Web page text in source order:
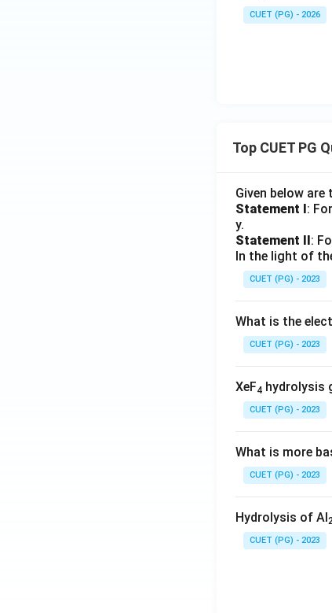
CUET (PG) - 2026
Top CUET PG
Given below
Statement I:
y.
Statement II:
In the light of
CUET (PG) - 2023
What is the
CUET (PG) - 2023
XeF4 hydrolysis
CUET (PG) - 2023
What is more
CUET (PG) - 2023
Hydrolysis of Al
CUET (PG) - 2023